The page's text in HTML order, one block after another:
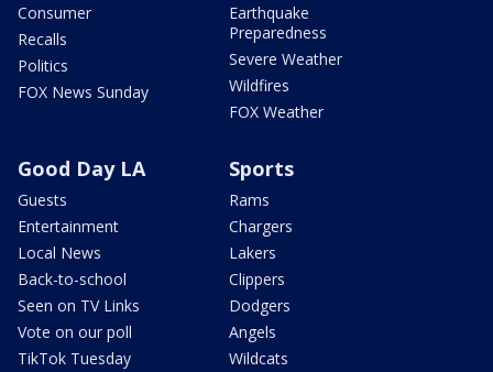
Consumer
Recalls
Politics
FOX News Sunday
Earthquake
Preparedness
Severe Weather
Wildfires
FOX Weather
Good Day LA
Guests
Entertainment
Local News
Back-to-school
Seen on TV Links
Vote on our poll
TikTok Tuesday
Sports
Rams
Chargers
Lakers
Clippers
Dodgers
Angels
Wildcats